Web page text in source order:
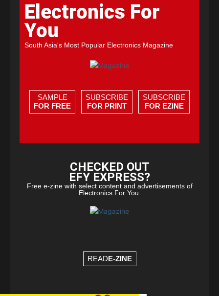
Electronics For
You
South Asia's Most Popular Electronics Magazine
SAMPLE
FOR FREE
SUBSCRIBE
FOR PRINT
SUBSCRIBE
FOR EZINE
CHECKED OUT
EFY EXPRESS?
Free e-zine with select content and advertisements of
Electronics For You.
READ E-ZINE